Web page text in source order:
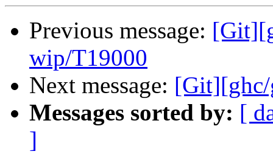
Previous message:
wip/T19000
Next message:
Messages sorted by: [
]